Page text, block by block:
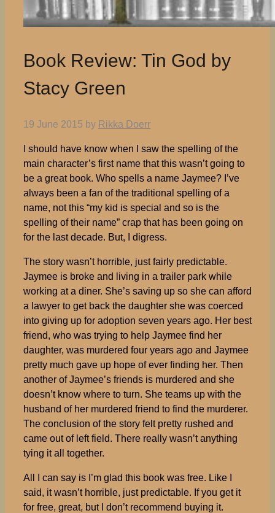
Book Review: Tin God by
Stacy Green
19 June 2015 by Rikka Doerr
I should have know when I saw the spelling of the
main character’s first name that this wasn’t going to
be a great book. Who spells a name Jaymee? I’ve
always been a fan of the traditional spelling of a
name, not this “my kid is special and so is the
spelling of their name” crap that has been going on
for the last decade. But, I digress.
The story wasn’t horrible, just fairly predictable.
Jaymee is broke and living in a trailer park while
working at a diner. She’s saving up so she can afford
a lawyer to get back the daughter she was coerced
into giving up for adoption seven years ago. Her best
friend, who was trying to help Jaymee find her
daughter, was murdered four years ago and Jaymee
pretty much gave up hope of ever finding her. Then
another of Jaymee’s friends is murdered and she
doesn’t know where to turn. She teams up with the
husband of her murdered friend to find the murderer.
The conclusion of the story felt pretty rushed and
came out of left field. There really wasn’t anything
tying it all together.
All I can say is I’m glad this book was free. Like I
said, it wasn’t horrible, just predictable. If you get it
for free, great, but I don’t recommend buying it.